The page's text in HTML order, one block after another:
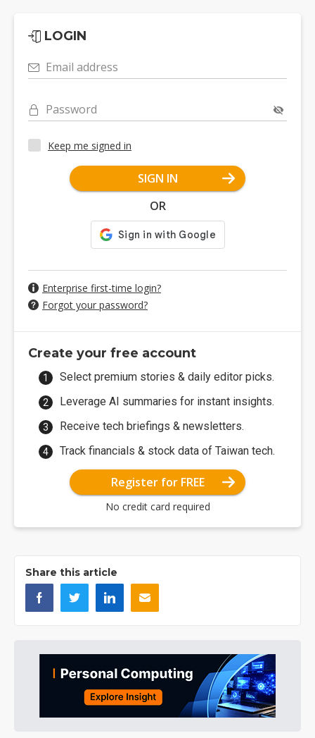
LOGIN
Email address
Password
Keep me signed in
SIGN IN
OR
Enterprise first-time login?
Forgot your password?
Create your free account
Select premium stories & daily editor picks.
Leverage AI summaries for instant insights.
Receive tech briefings & newsletters.
Track financials & stock data of Taiwan tech.
Register for FREE
No credit card required
Share this article